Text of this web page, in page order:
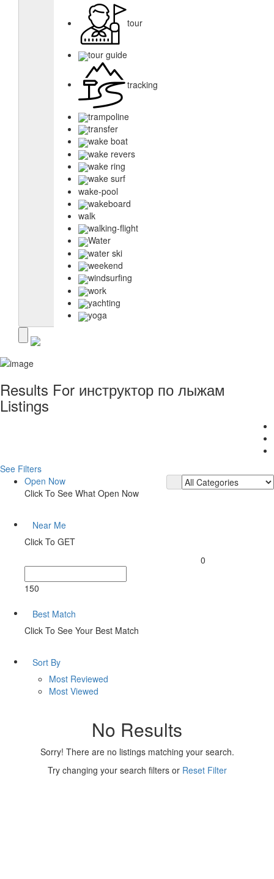
tour
tour guide
tracking
trampoline
transfer
wake boat
wake revers
wake ring
wake surf
wake-pool
wakeboard
walk
walking-flight
Water
water ski
weekend
windsurfing
work
yachting
yoga
Results For инструктор по лыжам
Listings
See Filters
Open Now
Click To See What Open Now
Near Me
Click To GET
0
150
Best Match
Click To See Your Best Match
Sort By
Most Reviewed
Most Viewed
No Results
Sorry! There are no listings matching your search.
Try changing your search filters or Reset Filter